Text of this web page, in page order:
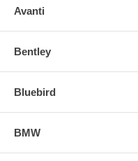
Avanti
Bentley
Bluebird
BMW